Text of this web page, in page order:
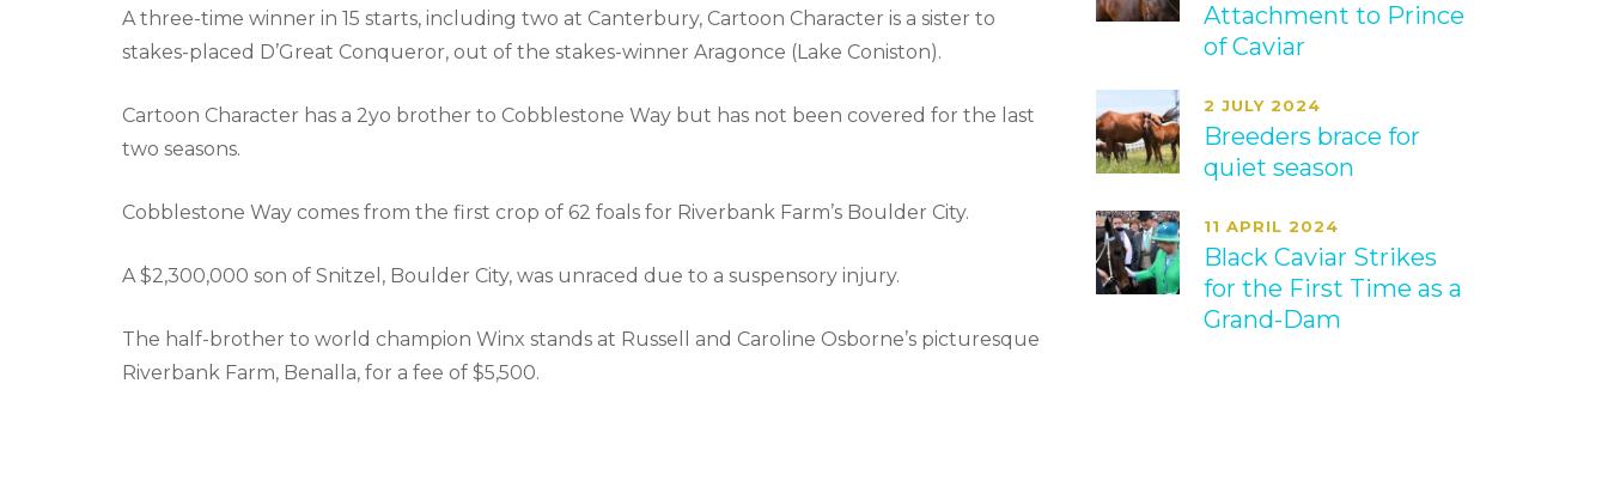
A three-time winner in 15 starts, including two at Canterbury, Cartoon Character is a sister to
stakes-placed D’Great Conqueror, out of the stakes-winner Aragonce (Lake Coniston).
Cartoon Character has a 2yo brother to Cobblestone Way but has not been covered for the last
two seasons.
Cobblestone Way comes from the first crop of 62 foals for Riverbank Farm’s Boulder City.
A $2,300,000 son of Snitzel, Boulder City, was unraced due to a suspensory injury.
The half-brother to world champion Winx stands at Russell and Caroline Osborne’s picturesque
Riverbank Farm, Benalla, for a fee of $5,500.
Attachment to Prince
of Caviar
2 JULY 2024
Breeders brace for
quiet season
11 APRIL 2024
Black Caviar Strikes
for the First Time as a
Grand-Dam